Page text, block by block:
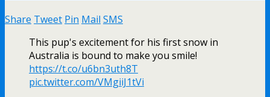
Share Tweet Pin Mail SMS
This pup's excitement for his first snow in
Australia is bound to make you smile!
https://t.co/u6bn3uth8T
pic.twitter.com/VMgiiJ1tVi